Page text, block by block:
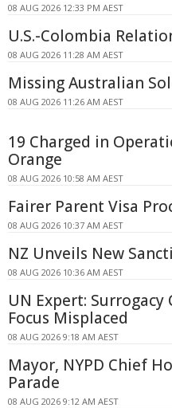
08 AUG 2026 12:33 PM AEST
U.S.-Colombia
08 AUG 2026 11:28 AM AEST
Missing Australian
08 AUG 2026 11:26 AM AEST
19 Charged in
Orange
08 AUG 2026 10:58 AM AEST
Fairer Parent Visa
08 AUG 2026 10:37 AM AEST
NZ Unveils New
08 AUG 2026 10:36 AM AEST
UN Expert:
Focus Misplaced
08 AUG 2026 9:18 AM AEST
Mayor, NYPD Chief
Parade
08 AUG 2026 9:12 AM AEST